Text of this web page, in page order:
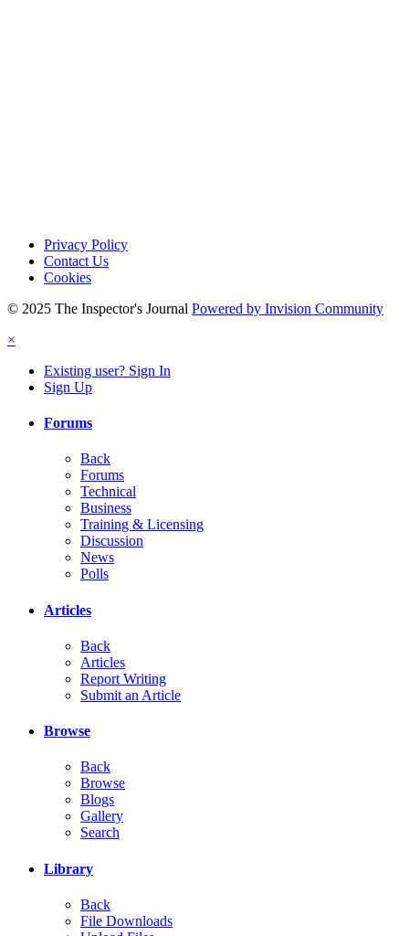
Privacy Policy
Contact Us
Cookies
© 2025 The Inspector's Journal Powered by Invision Community
×
Existing user? Sign In
Sign Up
Forums
Back
Forums
Technical
Business
Training & Licensing
Discussion
News
Polls
Articles
Back
Articles
Report Writing
Submit an Article
Browse
Back
Browse
Blogs
Gallery
Search
Library
Back
File Downloads